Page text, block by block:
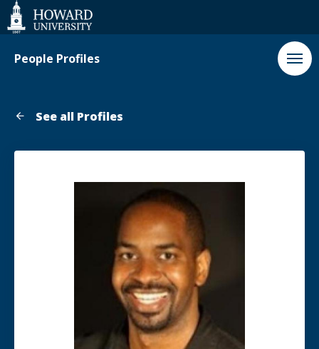
Web
Accessibility
Support
People Profiles
See all Profiles